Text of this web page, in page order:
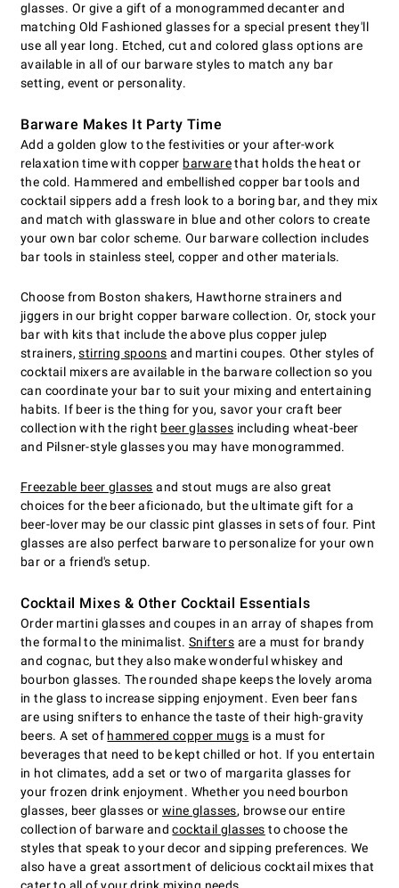
glasses. Or give a gift of a monogrammed decanter and
matching Old Fashioned glasses for a special present they'll
use all year long. Etched, cut and colored glass options are
available in all of our barware styles to match any bar
setting, event or personality.
Barware Makes It Party Time
Add a golden glow to the festivities or your after-work
relaxation time with copper barwarethat holds the heat or
the cold. Hammered and embellished copper bar tools and
cocktail sippers add a fresh look to a boring bar, and they mix
and match with glassware in blue and other colors to create
your own bar color scheme. Our barware collection includes
bar tools in stainless steel, copper and other materials.
Choose from Boston shakers, Hawthorne strainers and
jiggers in our bright copper barware collection. Or, stock your
bar with kits that include the above plus copper julep
strainers,stirring spoons and martini coupes. Other styles of
cocktail mixers are available in the barware collection so you
can coordinate your bar to suit your mixing and entertaining
habits. If beer is the thing for you, savor your craft beer
collection with the right beer glasses including wheat-beer
and Pilsner-style glasses you may have monogrammed.
Freezable beer glasses and stout mugs are also great
choices for the beer aficionado, but the ultimate gift for a
beer-lover may be our classic pint glasses in sets of four. Pint
glasses are also perfect barware to personalize for your own
bar or a friend's setup.
Cocktail Mixes & Other Cocktail Essentials
Order martini glasses and coupes in an array of shapes from
the formal to the minimalist. Snifters are a must for brandy
and cognac, but they also make wonderful whiskey and
bourbon glasses. The rounded shape keeps the lovely aroma
in the glass to increase sipping enjoyment. Even beer fans
are using snifters to enhance the taste of their high-gravity
beers. A set of hammered copper mugs is a must for
beverages that need to be kept chilled or hot. If you entertain
in hot climates, add a set or two of margarita glasses for
your frozen drink enjoyment. Whether you need bourbon
glasses, beer glasses or wine glasses, browse our entire
collection of barware andcocktail glasses to choose the
styles that speak to your decor and sipping preferences. We
also have a great assortment of delicious cocktail mixes that